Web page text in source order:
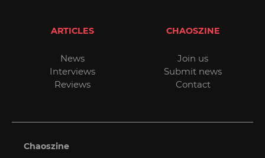
ARTICLES
News
Interviews
Reviews
CHAOSZINE
Join us
Submit news
Contact
Chaoszine